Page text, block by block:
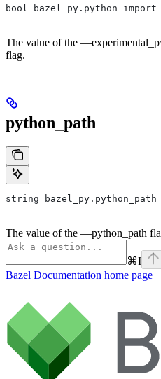
bool
The value of the
flag.
python_path
string bazel_py.python_path
The value of the —python_path
⌘I
Bazel Documentation home page